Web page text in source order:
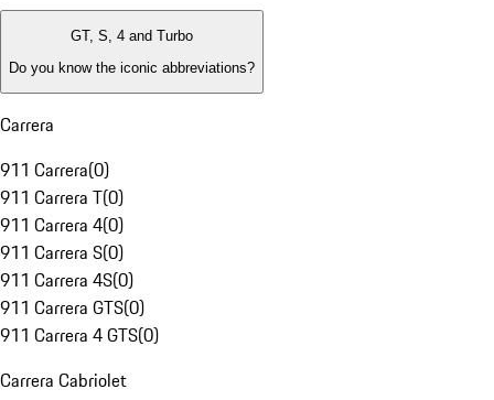
GT, S, 4 and Turbo
Do you know the iconic abbreviations?
Carrera
911 Carrera(0)
911 Carrera T(0)
911 Carrera 4(0)
911 Carrera S(0)
911 Carrera 4S(0)
911 Carrera GTS(0)
911 Carrera 4 GTS(0)
Carrera Cabriolet